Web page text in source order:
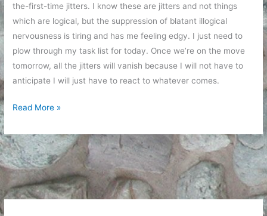
the-first-time jitters. I know these are jitters and not things
which are logical, but the suppression of blatant illogical
nervousness is tiring and has me feeling edgy. I just need to
plow through my task list for today. Once we’re on the move
tomorrow, all the jitters will vanish because I will not have to
anticipate I will just have to react to whatever comes.
Jitters
Read More »